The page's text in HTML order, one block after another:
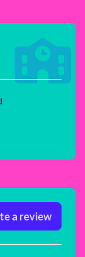
a review